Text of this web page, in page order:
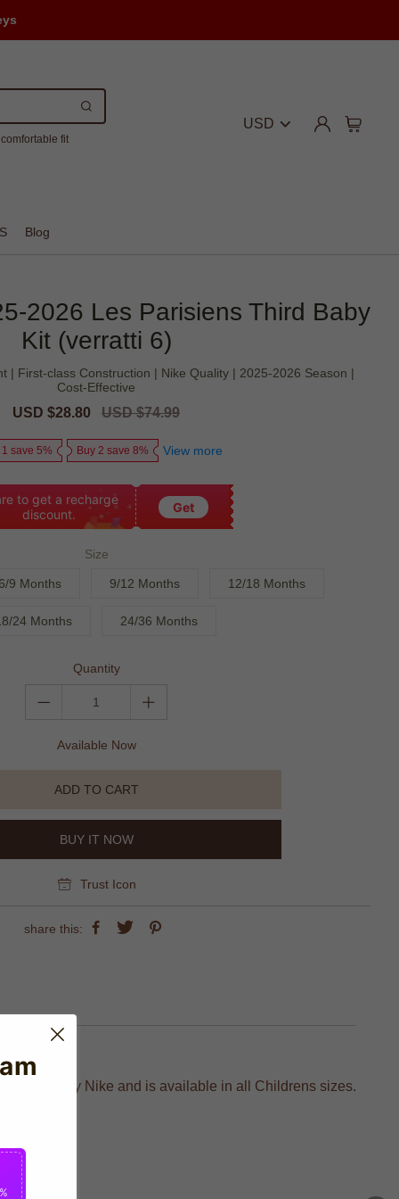
fit
USD
Blog
2026 Les Parisiens Third Baby
Kit (verratti 6)
| First-class Construction | Nike Quality | 2025-2026 Season |
Cost-Effective
Sale
USD $28.80
Regular
USD $74.99
1 save 5% Buy 2 save 8% View more
to get a recharge
discount.
Get
Size
6/9 Months 9/12 Months 12/18 Months
24 Months 24/36 Months
Quantity
Available Now
ADD TO CART
BUY IT NOW
Trust Icon
share this:
by Nike and is available in all Childrens sizes.